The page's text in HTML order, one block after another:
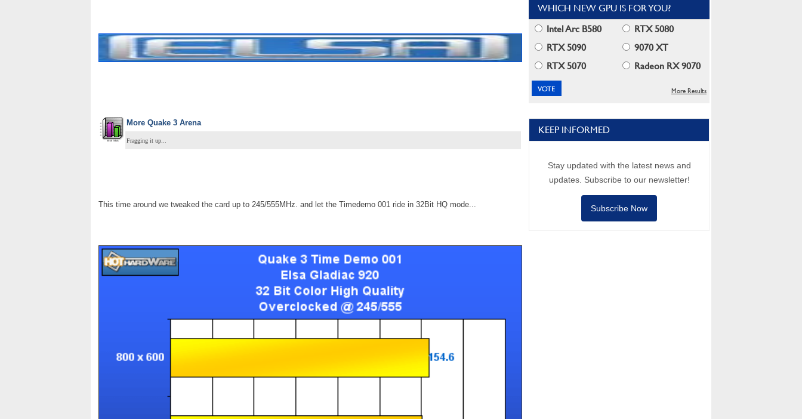
More Quake 3 Arena
Fragging it up...
This time around we tweaked the card up to 245/555MHz. and let the Timedemo 001 ride in 32Bit HQ mode...
WHICH NEW GPU IS FOR YOU?
Intel Arc B580
RTX 5080
RTX 5090
9070 XT
RTX 5070
Radeon RX 9070
More Results
KEEP INFORMED
Stay updated with the latest news and
updates. Subscribe to our newsletter!
Subscribe Now